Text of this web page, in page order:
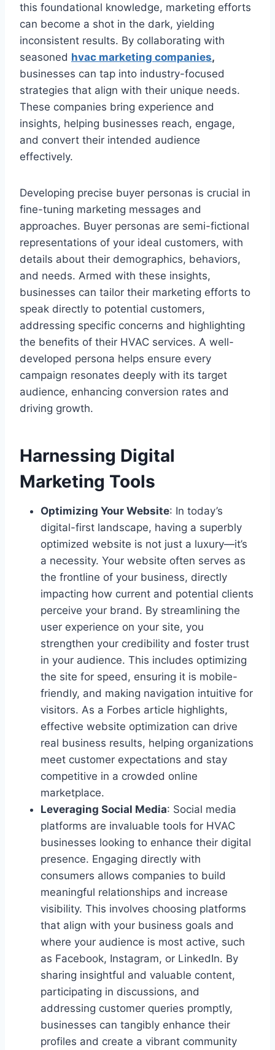
this foundational knowledge, marketing efforts
can become a shot in the dark, yielding
inconsistent results. By collaborating with
seasoned hvac marketing companies,
businesses can tap into industry-focused
strategies that align with their unique needs.
These companies bring experience and
insights, helping businesses reach, engage,
and convert their intended audience
effectively.
Developing precise buyer personas is crucial in
fine-tuning marketing messages and
approaches. Buyer personas are semi-fictional
representations of your ideal customers, with
details about their demographics, behaviors,
and needs. Armed with these insights,
businesses can tailor their marketing efforts to
speak directly to potential customers,
addressing specific concerns and highlighting
the benefits of their HVAC services. A well-
developed persona helps ensure every
campaign resonates deeply with its target
audience, enhancing conversion rates and
driving growth.
Harnessing Digital
Marketing Tools
Optimizing Your Website: In today’s
digital-first landscape, having a superbly
optimized website is not just a luxury—it’s
a necessity. Your website often serves as
the frontline of your business, directly
impacting how current and potential clients
perceive your brand. By streamlining the
user experience on your site, you
strengthen your credibility and foster trust
in your audience. This includes optimizing
the site for speed, ensuring it is mobile-
friendly, and making navigation intuitive for
visitors. As a Forbes article highlights,
effective website optimization can drive
real business results, helping organizations
meet customer expectations and stay
competitive in a crowded online
marketplace.
Leveraging Social Media: Social media
platforms are invaluable tools for HVAC
businesses looking to enhance their digital
presence. Engaging directly with
consumers allows companies to build
meaningful relationships and increase
visibility. This involves choosing platforms
that align with your business goals and
where your audience is most active, such
as Facebook, Instagram, or LinkedIn. By
sharing insightful and valuable content,
participating in discussions, and
addressing customer queries promptly,
businesses can tangibly enhance their
profiles and create a vibrant community